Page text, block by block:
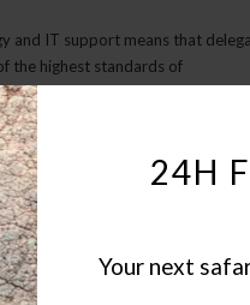
and IT support means that
the highest standards of
also boasts a spa and gym, as
for up to 22 delegates sharing
own private plunge pool.
24H
Your next